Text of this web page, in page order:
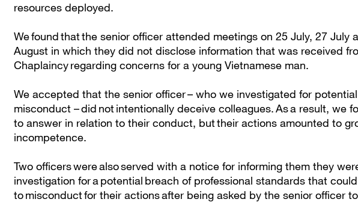
resources deployed.
We found that the senior officer attended meetings on 25 July, 27 July
August in which they did not disclose information that was received
Chaplaincy regarding concerns for a young Vietnamese man.
We accepted that the senior officer – who we investigated for
misconduct – did not intentionally deceive colleagues. As a result, we
to answer in relation to their conduct, but their actions amounted to
incompetence.
Two officers were also served with a notice for informing them they
investigation for a potential breach of professional standards that
to misconduct for their actions after being asked by the senior officer